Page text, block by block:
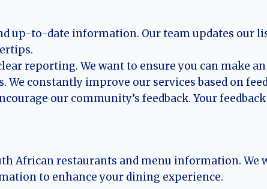
up-to-date information. Our team updates our
reporting. We want to ensure you can make
We constantly improve our services based on
our community’s feedback. Your
African restaurants and menu information. We
to enhance your dining experience.